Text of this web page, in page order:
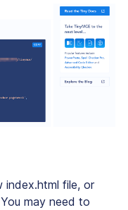
file, or
may need to